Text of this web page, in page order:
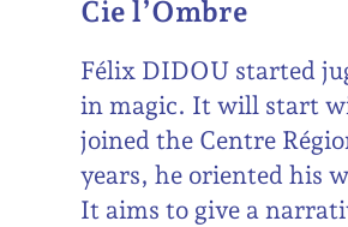
Cie l’Ombre
Félix DIDOU started
in magic. It will start
joined the Centre
years, he oriented his
It aims to give a